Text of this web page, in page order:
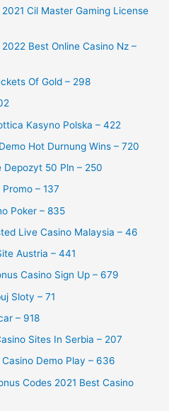
Cil Master Gaming License
Best Online Casino Nz –
Of Gold – 298
Kasyno Polska – 422
Hot Durnung Wins – 720
Depozyt 50 Pln – 250
– 137
Poker – 835
Live Casino Malaysia – 46
Austria – 441
Casino Sign Up – 679
Sloty – 71
– 918
Sites In Serbia – 207
Demo Play – 636
Codes 2021 Best Casino